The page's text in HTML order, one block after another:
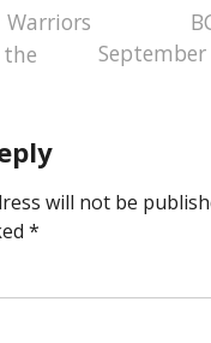
Warriors
the
will not be
*